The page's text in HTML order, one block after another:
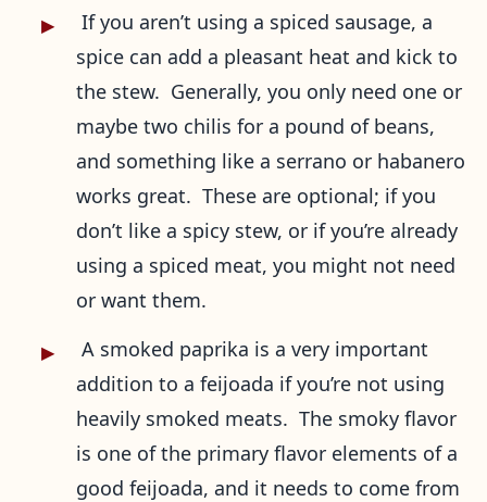
If you aren’t using a spiced sausage, a
spice can add a pleasant heat and kick to
the stew. Generally, you only need one or
maybe two chilis for a pound of beans,
and something like a serrano or habanero
works great. These are optional; if you
don’t like a spicy stew, or if you’re already
using a spiced meat, you might not need
or want them.
A smoked paprika is a very important
addition to a feijoada if you’re not using
heavily smoked meats. The smoky flavor
is one of the primary flavor elements of a
good feijoada, and it needs to come from